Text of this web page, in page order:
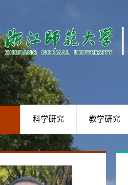
科学研究 教学研究